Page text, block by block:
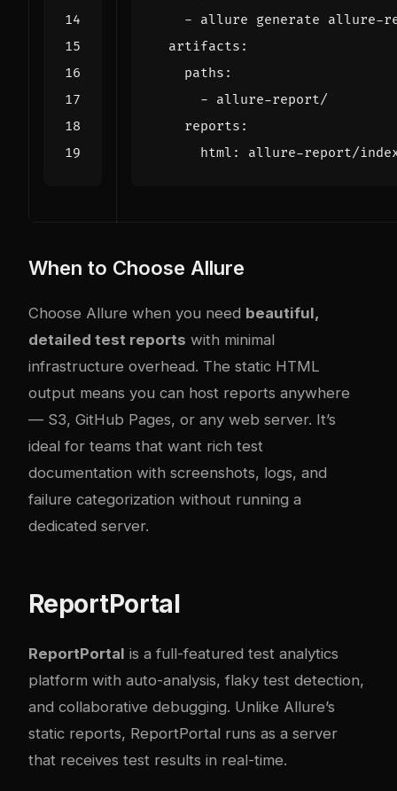
- allure generate allure-
artifacts :
paths :
- allure-report/
reports :
html : allure-report/
When to Choose Allure
Choose Allure when you need beautiful,
detailed test reports with minimal
infrastructure overhead. The static HTML
output means you can host reports anywhere
— S3, GitHub Pages, or any web server. It’s
ideal for teams that want rich test
documentation with screenshots, logs, and
failure categorization without running a
dedicated server.
ReportPortal
ReportPortal is a full-featured test analytics
platform with auto-analysis, flaky test detection,
and collaborative debugging. Unlike Allure’s
static reports, ReportPortal runs as a server
that receives test results in real-time.